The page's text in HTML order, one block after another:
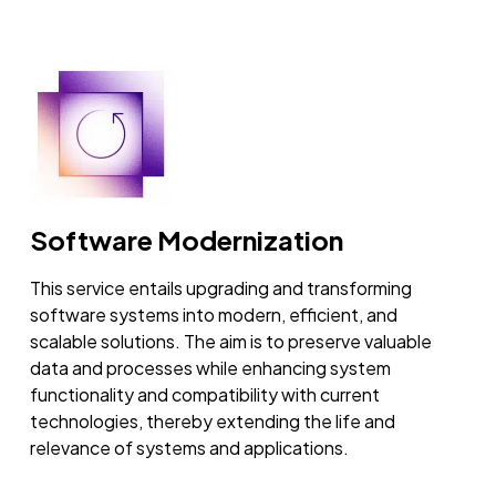
Software Modernization
This service entails upgrading and transforming
software systems into modern, efficient, and
scalable solutions. The aim is to preserve valuable
data and processes while enhancing system
functionality and compatibility with current
technologies, thereby extending the life and
relevance of systems and applications.